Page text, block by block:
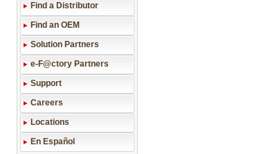
Find a Distributor
Find an OEM
Solution Partners
e-F@ctory Partners
Support
Careers
Locations
En Español